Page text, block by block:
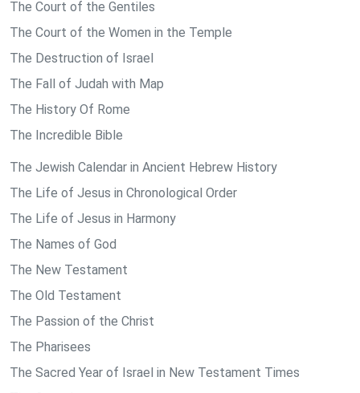
The Court of the Gentiles
The Court of the Women in the Temple
The Destruction of Israel
The Fall of Judah with Map
The History Of Rome
The Incredible Bible
The Jewish Calendar in Ancient Hebrew History
The Life of Jesus in Chronological Order
The Life of Jesus in Harmony
The Names of God
The New Testament
The Old Testament
The Passion of the Christ
The Pharisees
The Sacred Year of Israel in New Testament Times